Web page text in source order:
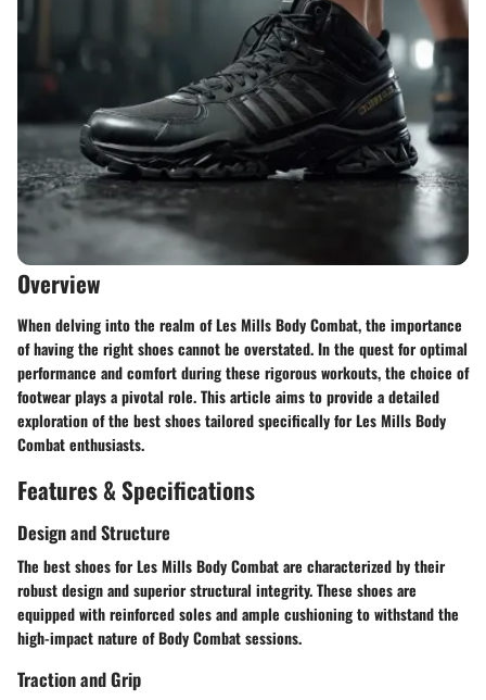
Overview
When delving into the realm of Les Mills Body Combat, the importance
of having the right shoes cannot be overstated. In the quest for optimal
performance and comfort during these rigorous workouts, the choice of
footwear plays a pivotal role. This article aims to provide a detailed
exploration of the best shoes tailored specifically for Les Mills Body
Combat enthusiasts.
Features & Specifications
Design and Structure
The best shoes for Les Mills Body Combat are characterized by their
robust design and superior structural integrity. These shoes are
equipped with reinforced soles and ample cushioning to withstand the
high-impact nature of Body Combat sessions.
Traction and Grip